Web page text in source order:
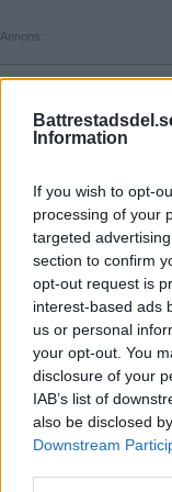
Information
If you wish to opt-
processing of your
targeted
section to confirm
opt-out request is
interest-based ads
us or personal
your opt-out. You
disclosure of your
IAB’s list of
also be disclosed
Downstream
Annons:
Annons:
Annons:
Annons:
Annons: